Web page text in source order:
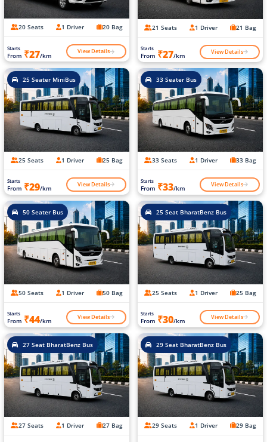
20 Seats 1 Driver 20 Bag
Starts
From ₹27/km View Details
21 Seats 1 Driver 21 Bag
Starts
From ₹27/km View Details
25 Seater MiniBus
25 Seats 1 Driver 25 Bag
Starts
From ₹29/km View Details
33 Seater Bus
33 Seats 1 Driver 33 Bag
Starts
From ₹33/km View Details
50 Seater Bus
50 Seats 1 Driver 50 Bag
Starts
From ₹44/km View Details
25 Seat BharatBenz Bus
25 Seats 1 Driver 25 Bag
Starts
From ₹30/km View Details
27 Seat BharatBenz Bus
27 Seats 1 Driver 27 Bag
29 Seat BharatBenz Bus
29 Seats 1 Driver 29 Bag